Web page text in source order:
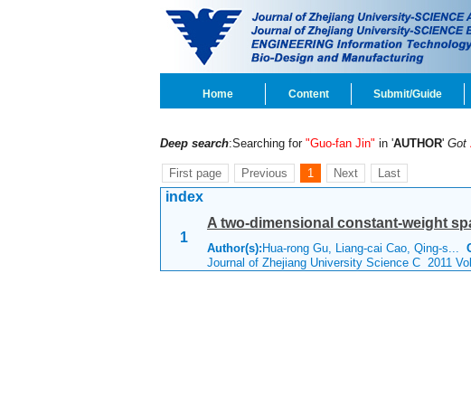
Home Content Submit/Guide
Deep search:Searching for "Guo-fan Jin" in 'AUTHOR' Got
First page Previous 1 Next Last
index
1
A two-dimensional constant-weight
Author(s): Hua-rong Gu, Liang-cai Cao, Qing-s...
Journal of Zhejiang University Science C 2011